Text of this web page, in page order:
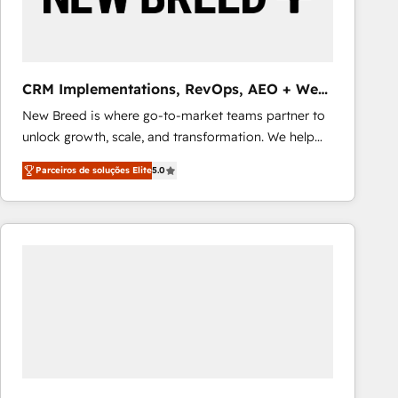
Our strategies are tailored to your business's unique
CRM Implementations, RevOps, AEO + Web,
Demand Gen
New Breed is where go-to-market teams partner to
unlock growth, scale, and transformation. We help
companies activate HubSpot’s AI-powered
customer platform and operationalize HubSpot’s
Loop Marketing framework through expert-led
services, smart agents, and purpose-built apps,
Parceiros de soluções Elite5.0